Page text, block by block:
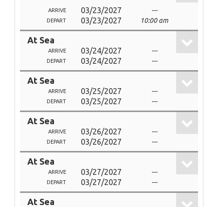
ARRIVE 03/23/2027 ---
DEPART 03/23/2027 10:00 am
At Sea
ARRIVE 03/24/2027 ---
DEPART 03/24/2027 ---
At Sea
ARRIVE 03/25/2027 ---
DEPART 03/25/2027 ---
At Sea
ARRIVE 03/26/2027 ---
DEPART 03/26/2027 ---
At Sea
ARRIVE 03/27/2027 ---
DEPART 03/27/2027 ---
At Sea